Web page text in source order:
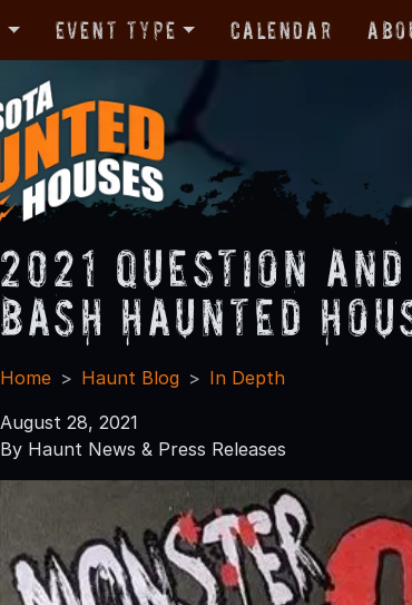
Event Type Calendar
2021 Question
Bash Haunted
Home Haunt Blog
In Depth
August 28, 2021
By Haunt News & Press Releases